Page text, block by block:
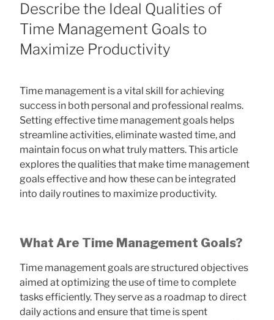
ON
Describe the Ideal Qualities of
Time Management Goals to
Maximize Productivity
Time management is a vital skill for achieving
success in both personal and professional realms.
Setting effective time management goals helps
streamline activities, eliminate wasted time, and
maintain focus on what truly matters. This article
explores the qualities that make time management
goals effective and how these can be integrated
into daily routines to maximize productivity.
What Are Time Management Goals?
Time management goals are structured objectives
aimed at optimizing the use of time to complete
tasks efficiently. They serve as a roadmap to direct
daily actions and ensure that time is spent